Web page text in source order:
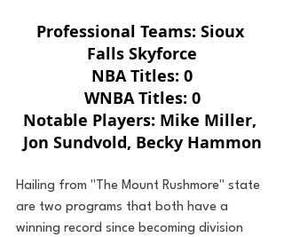
Professional Teams: Sioux
Falls Skyforce
NBA Titles: 0
WNBA Titles: 0
Notable Players: Mike Miller,
Jon Sundvold, Becky Hammon
Hailing from "The Mount Rushmore" state
are two programs that both have a
winning record since becoming division